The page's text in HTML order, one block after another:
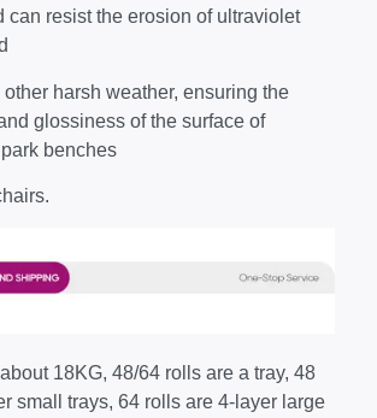
can resist the erosion of ultraviolet
harsh weather, ensuring the
glossiness of the surface of
benches
18KG, 48/64 rolls are a tray, 48
small trays, 64 rolls are 4-layer large